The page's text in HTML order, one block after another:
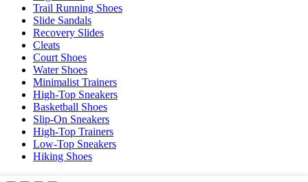
Trail Running Shoes
Slide Sandals
Recovery Slides
Cleats
Court Shoes
Water Shoes
Minimalist Trainers
High-Top Sneakers
Basketball Shoes
Slip-On Sneakers
High-Top Trainers
Low-Top Sneakers
Hiking Shoes